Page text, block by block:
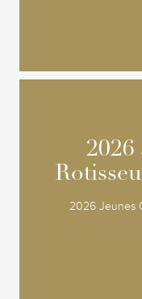
2026
2026 Jeunes
2026